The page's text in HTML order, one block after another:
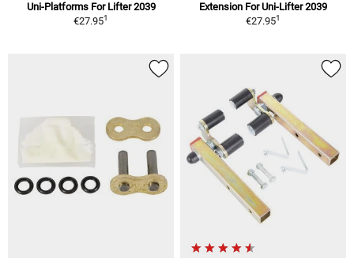
Uni-Platforms For Lifter 2039
€27.951
Extension For Uni-Lifter 2039
€27.951